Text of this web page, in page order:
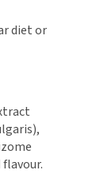
diet or